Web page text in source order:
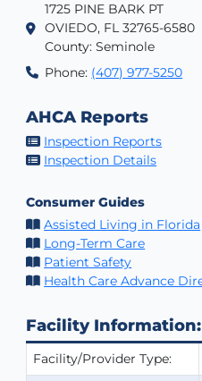
1725 PINE BARK PT
OVIEDO, FL 32765-6580
County: Seminole
Phone: (407) 977-5250
AHCA Reports
Inspection Reports
Inspection Details
Consumer Guides
Assisted Living in Florida
Long-Term Care
Patient Safety
Health Care Advance
Facility Information:
Facility/Provider Type: